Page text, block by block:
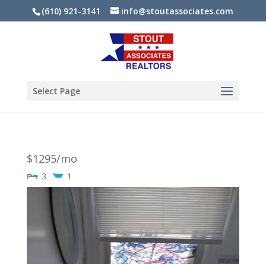
(610) 921-3141 info@stoutassociates.com
Select Page
$1295/mo
3 1